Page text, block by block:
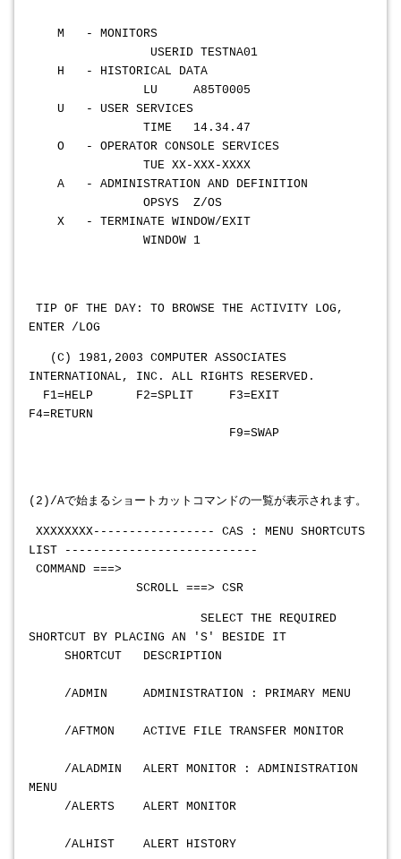
M - MONITORS
USERID TESTNA01
H - HISTORICAL DATA
LU A85T0005
U - USER SERVICES
TIME 14.34.47
O - OPERATOR CONSOLE SERVICES
TUE XX-XXX-XXXX
A - ADMINISTRATION AND DEFINITION
OPSYS Z/OS
X - TERMINATE WINDOW/EXIT
WINDOW 1
TIP OF THE DAY: TO BROWSE THE ACTIVITY LOG,
ENTER /LOG
(C) 1981,2003 COMPUTER ASSOCIATES
INTERNATIONAL, INC. ALL RIGHTS RESERVED.
F1=HELP F2=SPLIT F3=EXIT
F4=RETURN
F9=SWAP
(2)/Aで始まるショートカットコマンドの一覧が表示されます。
XXXXXXXX----------------- CAS : MENU SHORTCUTS
LIST ---------------------------
COMMAND ===>
SCROLL ===> CSR
SELECT THE REQUIRED
SHORTCUT BY PLACING AN 'S' BESIDE IT
SHORTCUT DESCRIPTION
/ADMIN ADMINISTRATION : PRIMARY MENU
/AFTMON ACTIVE FILE TRANSFER MONITOR
/ALADMIN ALERT MONITOR : ADMINISTRATION
MENU
/ALERTS ALERT MONITOR
/ALHIST ALERT HISTORY